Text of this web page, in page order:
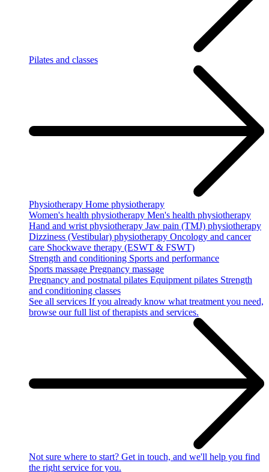
Pilates and classes
Physiotherapy Home physiotherapy
Women's health physiotherapy Men's health physiotherapy
Hand and wrist physiotherapy Jaw pain (TMJ) physiotherapy
Dizziness (Vestibular) physiotherapy Oncology and cancer
care Shockwave therapy (ESWT & FSWT)
Strength and conditioning Sports and performance
Sports massage Pregnancy massage
Pregnancy and postnatal pilates Equipment pilates Strength
and conditioning classes
See all services If you already know what treatment you need,
browse our full list of therapists and services.
Not sure where to start? Get in touch, and we'll help you find
the right service for you.